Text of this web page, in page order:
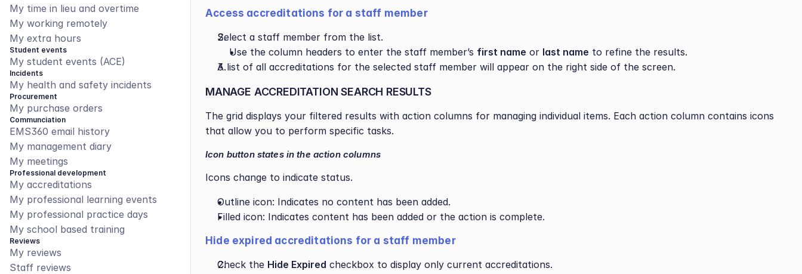
My time in lieu and overtime
My working remotely
My extra hours
Student events
My student events (ACE)
Incidents
My health and safety incidents
Procurement
My purchase orders
Communciation
EMS360 email history
My management diary
My meetings
Professional development
My accreditations
My professional learning events
My professional practice days
My school based training
Reviews
My reviews
Staff reviews
Access accreditations for a staff member
Select a staff member from the list.
Use the column headers to enter the staff member’s first name or last name to refine the results.
A list of all accreditations for the selected staff member will appear on the right side of the screen.
MANAGE ACCREDITATION SEARCH RESULTS
The grid displays your filtered results with action columns for managing individual items. Each action column contains icons
that allow you to perform specific tasks.
Icon button states in the action columns
Icons change to indicate status.
Outline icon: Indicates no content has been added.
Filled icon: Indicates content has been added or the action is complete.
Hide expired accreditations for a staff member
Check the Hide Expired checkbox to display only current accreditations.